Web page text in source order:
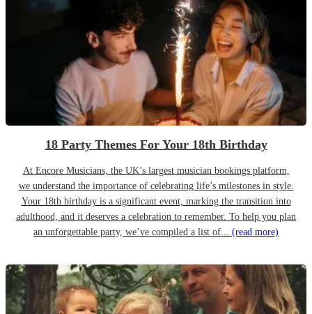
18 Party Themes For Your 18th Birthday
At Encore Musicians, the UK’s largest musician bookings platform,
we understand the importance of celebrating life’s milestones in style.
Your 18th birthday is a significant event, marking the transition into
adulthood, and it deserves a celebration to remember. To help you plan
an unforgettable party, we’ve compiled a list of... (read more)